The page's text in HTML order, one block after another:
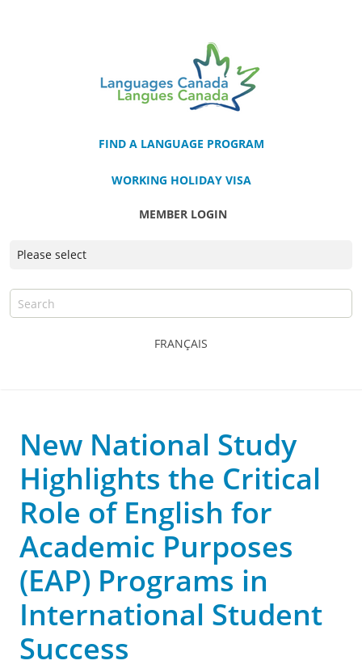
FIND A LANGUAGE PROGRAM
WORKING HOLIDAY VISA
MEMBER LOGIN
FRANÇAIS
New National Study
Highlights the Critical
Role of English for
Academic Purposes
(EAP) Programs in
International Student
Success